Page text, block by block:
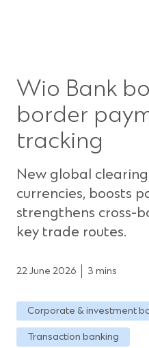
Wio Bank
border
tracking
New global
currencies, boosts
strengthens cross-
key trade routes.
22 June 2026 3 mins
Corporate & investment
Transaction banking